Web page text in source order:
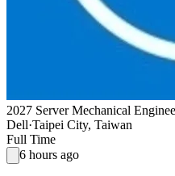
2027 Server Mechanical
Dell·Taipei City, Taiwan
Full Time
6 hours ago